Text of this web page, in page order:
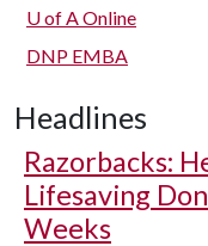
U of AOnline
DNP EMBA
Headlines
Razorbacks:
Lifesaving
Weeks